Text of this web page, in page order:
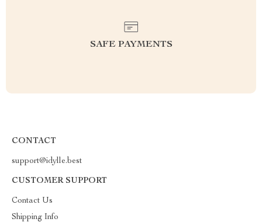
SAFE PAYMENTS
CONTACT
support@idylle.best
CUSTOMER SUPPORT
Contact Us
Shipping Info